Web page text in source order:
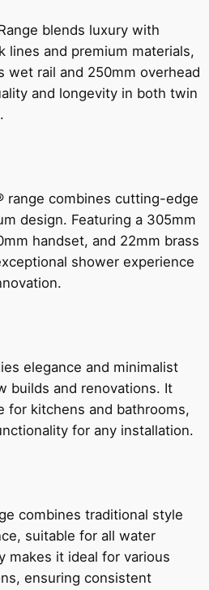
blends luxury with
lines and premium materials,
wet rail and 250mm overhead
and longevity in both twin
range combines cutting-edge
design. Featuring a 305mm
handset, and 22mm brass
shower experience
elegance and minimalist
builds and renovations. It
for kitchens and bathrooms,
for any installation.
combines traditional style
suitable for all water
makes it ideal for various
ensuring consistent